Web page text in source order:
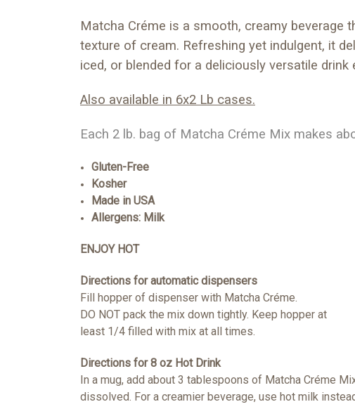
Matcha Créme is a smooth, creamy
texture of cream. Refreshing yet indulgent, it
iced, or blended for a deliciously versatile drink
Also available in 6x2 Lb cases.
Each 2 lb. bag of Matcha Créme Mix makes
Gluten-Free
Kosher
Made in USA
Allergens: Milk
ENJOY HOT
Directions for automatic dispensers
Fill hopper of dispenser with Matcha Créme.
DO NOT pack the mix down tightly. Keep hopper at
least 1/4 filled with mix at all times.
Directions for 8 oz Hot Drink
In a mug, add about 3 tablespoons of Matcha Créme
dissolved. For a creamier beverage, use hot milk